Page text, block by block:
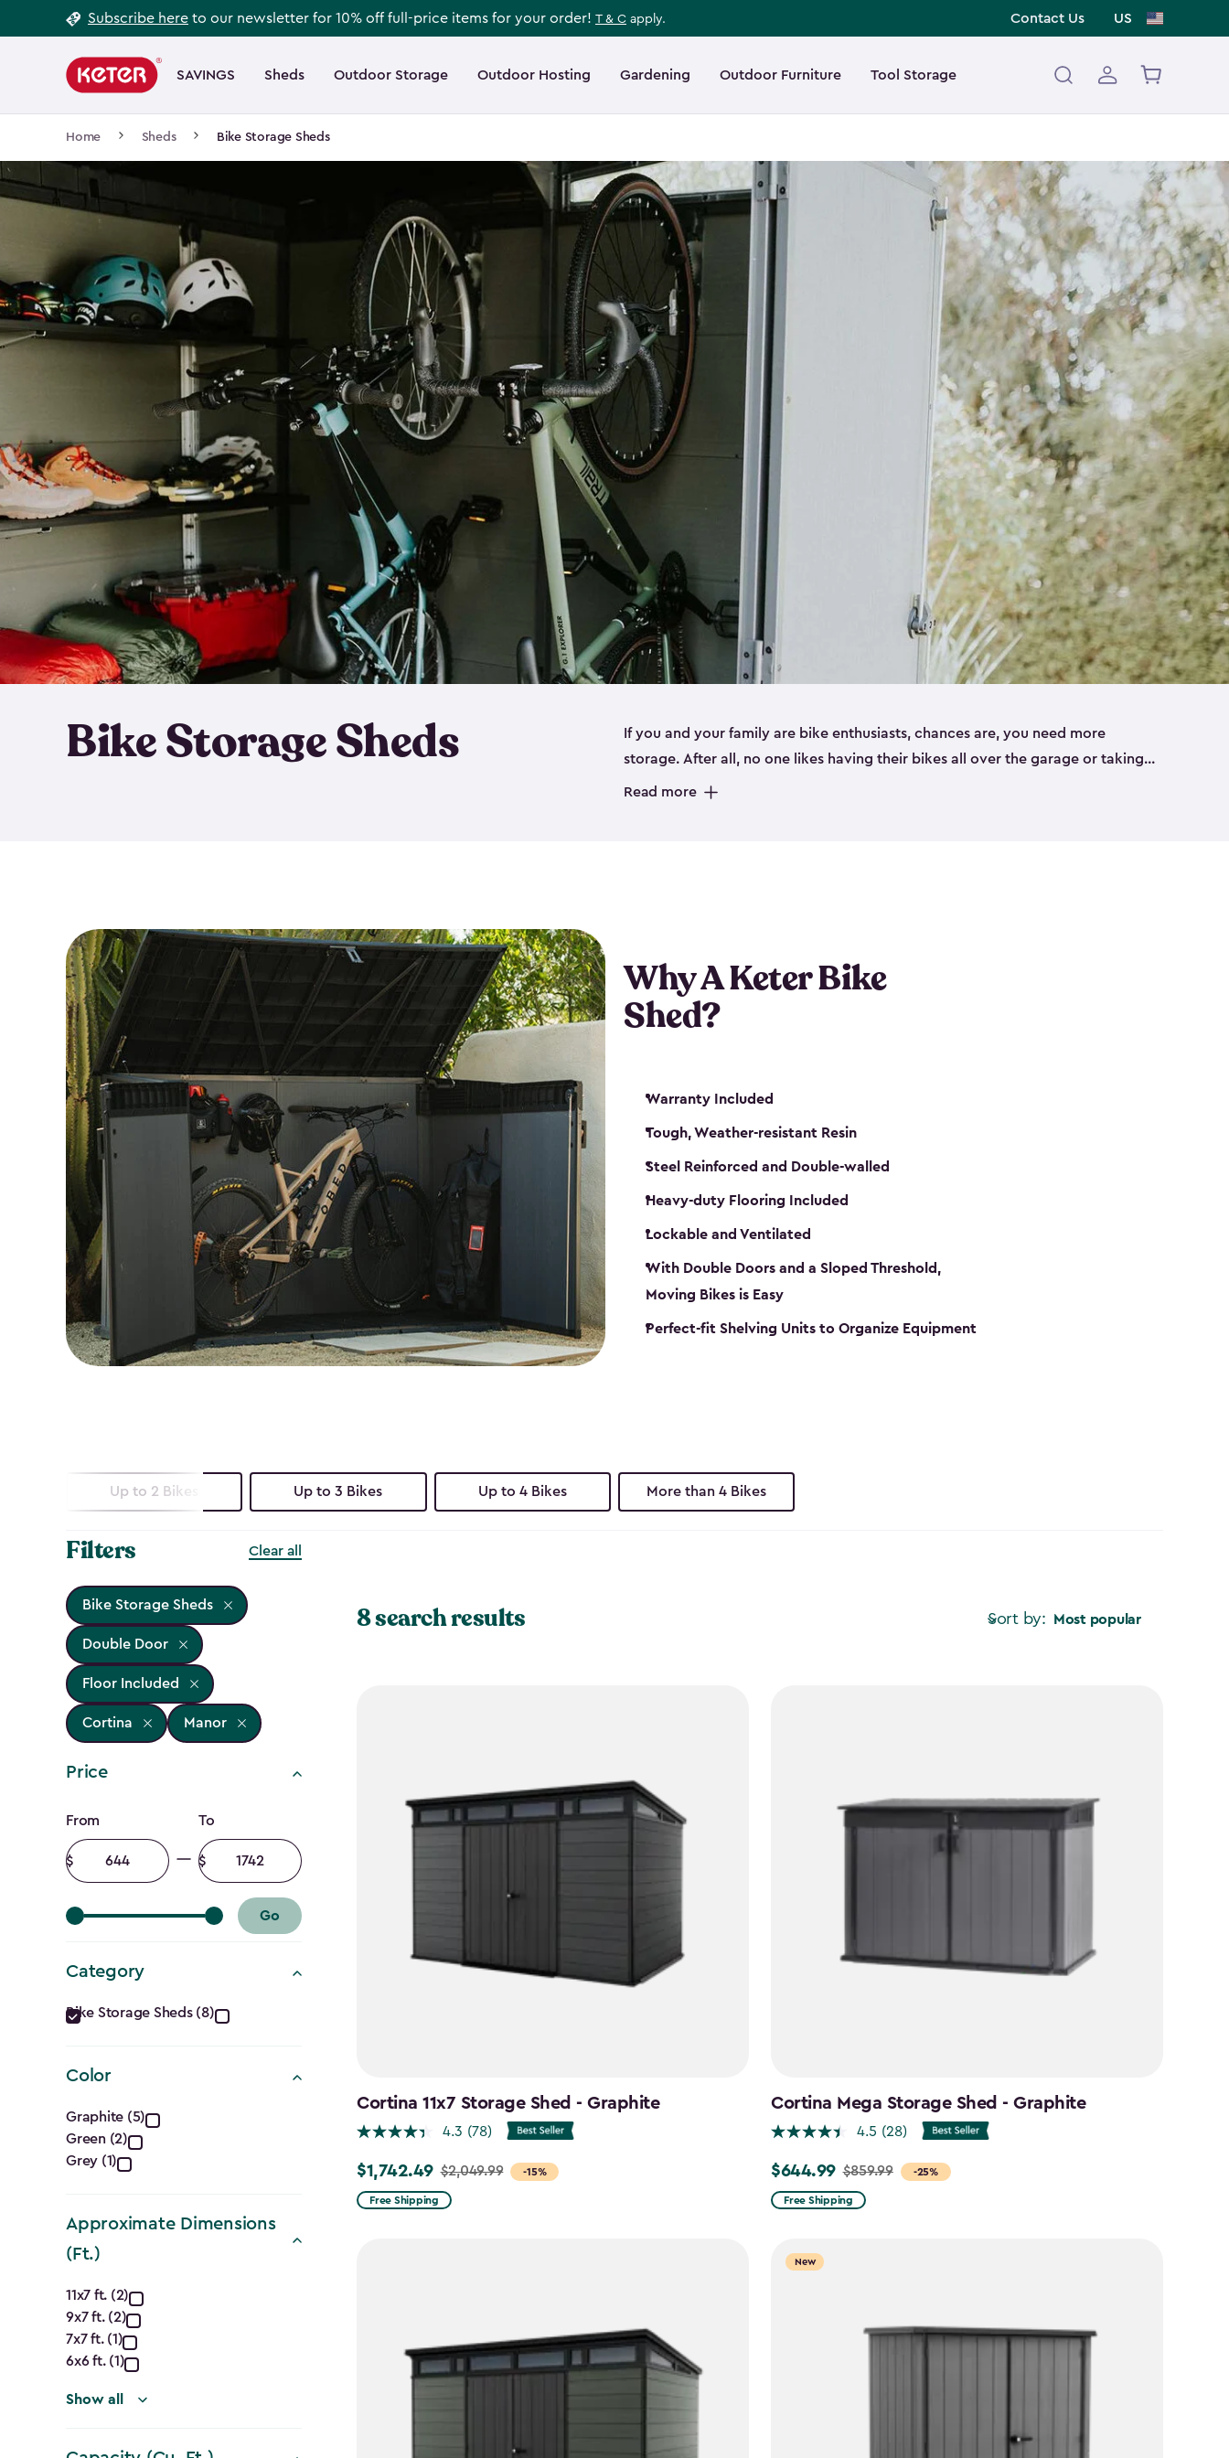
to
Subscribe here to our newsletter for 10% off full-price items for your order! T & C apply. Contact Us US
navigation
SAVINGS Sheds Outdoor Storage Outdoor Hosting Gardening Outdoor Furniture Tool Storage
Main
navigation
Home Sheds Bike Storage Sheds
Bike Storage Sheds
If you and your family are bike enthusiasts, chances are, you need more
storage. After all, no one likes having their bikes all over the garage or taking
up valuable space inside your home. That’s where we can help. Our shed
Read more
Why A Keter Bike
Shed?
Warranty Included
Tough, Weather-resistant Resin
Steel Reinforced and Double-walled
Heavy-duty Flooring Included
Lockable and Ventilated
With Double Doors and a Sloped Threshold,
Moving Bikes is Easy
Perfect-fit Shelving Units to Organize Equipment
Up to 2 Bikes Up to 3 Bikes Up to 4 Bikes More than 4 Bikes
Filters Clear all
Bike Storage Sheds
Double Door
Floor Included
Cortina Manor
Price
Price
filter
From
Minimum
amount
To
Maximum
amount
Go
Category
Category
filter
Bike Storage Sheds (8)
Color
Color
filter
Graphite (5)
Green (2)
Grey (1)
Approximate Dimensions
(Ft.)
Approximate
Dimensions
(Ft.)
filter
11x7 ft. (2)
9x7 ft. (2)
7x7 ft. (1)
6x6 ft. (1)
Show all
Sort by: Most popular
8 search results
Cortina 11x7 Storage Shed - Graphite
4.3 (78)
-15%
Price
from
$1,742.49 $2,049.99
Free Shipping
Cortina Mega Storage Shed - Graphite
4.5 (28)
-25%
Price
from
$644.99
$644.99 $859.99
Free Shipping
New
Footer
Information